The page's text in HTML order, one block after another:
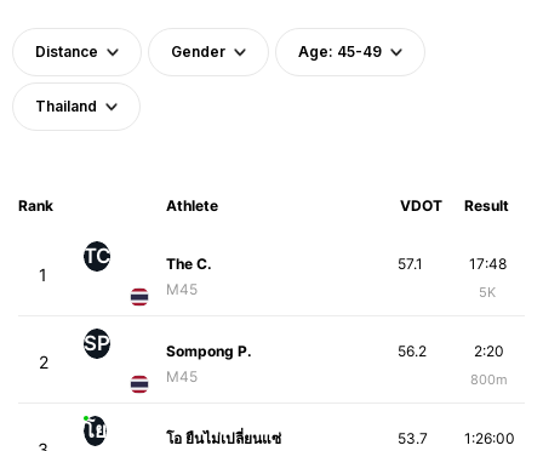
Distance Gender Age: 45-49
Thailand
Rank Athlete VDOT Result
1
TC
The C.
M45
17:48
5K
57.1
2
SP
Sompong P.
M45
2:20
800m
56.2
โย
โอ ยืนไม่เปลี่ยนแซ่
1:26:00
53.7